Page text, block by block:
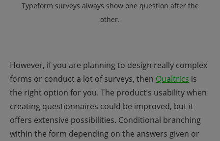
Typeform surveys always show one question after the
other.
However, if you are planning to design really complex
forms or conduct a lot of surveys, then Qualtrics is
the right option for you. The product’s usability when
creating questionnaires could be improved, but it
offers extensive possibilities. Conditional branching
within the form depending on the answers given or